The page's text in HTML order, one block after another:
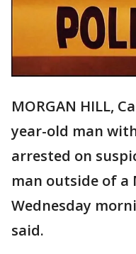
MORGAN HILL,
year-old man
arrested on
man outside of a
Wednesday
said.